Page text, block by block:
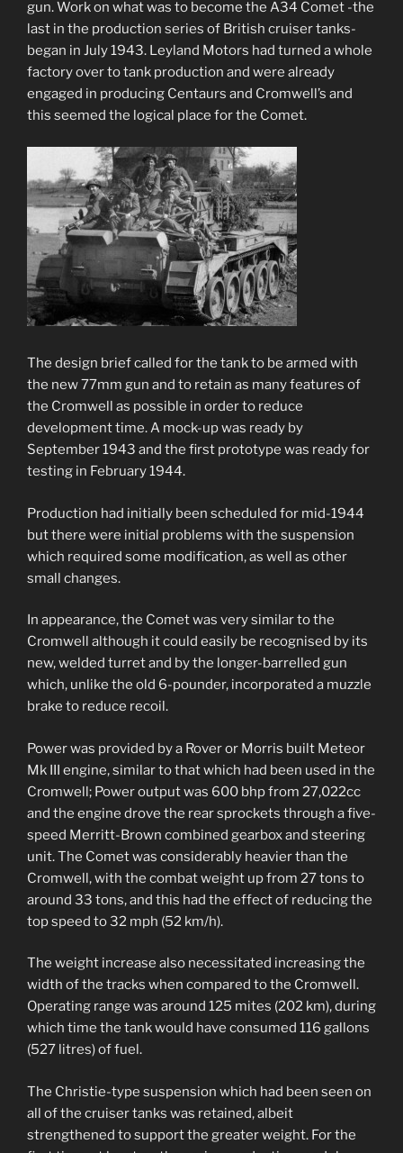
gun. Work on what was to become the A34 Comet -the
last in the production series of British cruiser tanks-
began in July 1943. Leyland Motors had turned a whole
factory over to tank production and were already
engaged in producing Centaurs and Cromwell’s and
this seemed the logical place for the Comet.
The design brief called for the tank to be armed with
the new 77mm gun and to retain as many features of
the Cromwell as possible in order to reduce
development time. A mock-up was ready by
September 1943 and the first prototype was ready for
testing in February 1944.
Production had initially been scheduled for mid-1944
but there were initial problems with the suspension
which required some modification, as well as other
small changes.
In appearance, the Comet was very similar to the
Cromwell although it could easily be recognised by its
new, welded turret and by the longer-barrelled gun
which, unlike the old 6-pounder, incorporated a muzzle
brake to reduce recoil.
Power was provided by a Rover or Morris built Meteor
Mk III engine, similar to that which had been used in the
Cromwell; Power output was 600 bhp from 27,022cc
and the engine drove the rear sprockets through a five-
speed Merritt-Brown combined gearbox and steering
unit. The Comet was considerably heavier than the
Cromwell, with the combat weight up from 27 tons to
around 33 tons, and this had the effect of reducing the
top speed to 32 mph (52 km/h).
The weight increase also necessitated increasing the
width of the tracks when compared to the Cromwell.
Operating range was around 125 mites (202 km), during
which time the tank would have consumed 116 gallons
(527 litres) of fuel.
The Christie-type suspension which had been seen on
all of the cruiser tanks was retained, albeit
strengthened to support the greater weight. For the